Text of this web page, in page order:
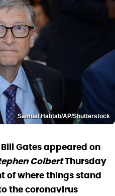
Samuel Habtab/AP/Shutterstock
Gates appeared on
ColbertThursday
of where things stand
the coronavirus